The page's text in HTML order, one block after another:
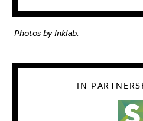
IN
Photos by Inklab.